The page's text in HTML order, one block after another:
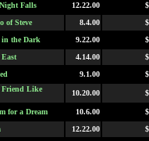
Falls 12.22.00
of Steve 8.4.00
in the Dark 9.22.00
4.14.00
9.1.00
Like
10.20.00
for a Dream 10.6.00
12.22.00